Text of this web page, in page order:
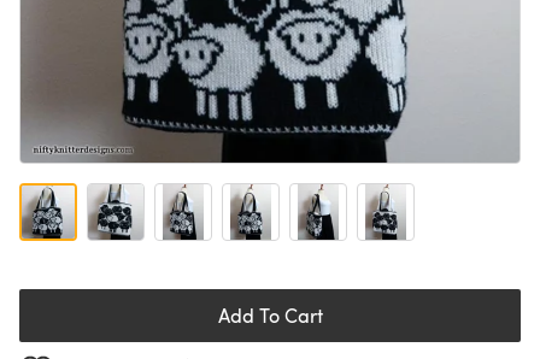
Add To Cart